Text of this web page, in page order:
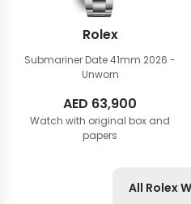
Rolex
Submariner Date 41mm 2026 -
Unworn
AED 63,900
Watch with original box and
papers
All Rolex